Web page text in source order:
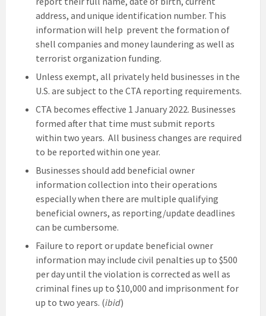
address, and unique identification number. This
information will help prevent the formation of
shell companies and money laundering as well as
terrorist organization funding.
Unless exempt, all privately held businesses in the
U.S. are subject to the CTA reporting requirements.
CTA becomes effective 1 January 2022. Businesses
formed after that time must submit reports
within two years. All business changes are required
to be reported within one year.
Businesses should add beneficial owner
information collection into their operations
especially when there are multiple qualifying
beneficial owners, as reporting/update deadlines
can be cumbersome.
Failure to report or update beneficial owner
information may include civil penalties up to $500
per day until the violation is corrected as well as
criminal fines up to $10,000 and imprisonment for
up to two years. (ibid)